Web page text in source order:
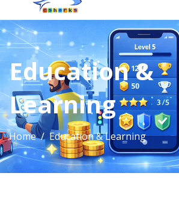
Education &
Learning
Home/ Education & Learning